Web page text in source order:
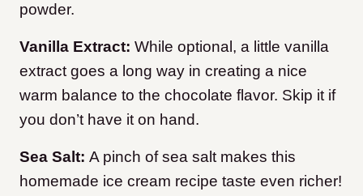
powder.
Vanilla Extract: While optional, a little vanilla
extract goes a long way in creating a nice
warm balance to the chocolate flavor. Skip it if
you don’t have it on hand.
Sea Salt: A pinch of sea salt makes this
homemade ice cream recipe taste even richer!